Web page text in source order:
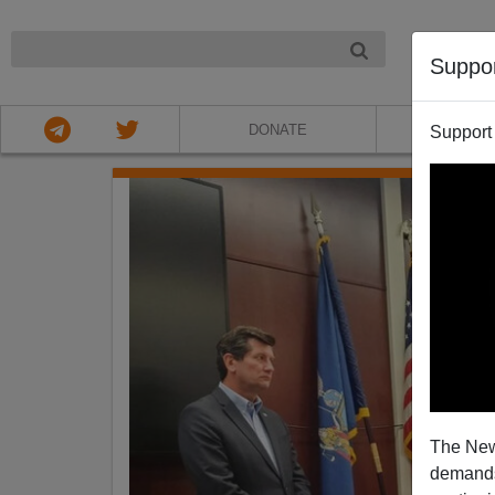
The
DONATE ABOUT